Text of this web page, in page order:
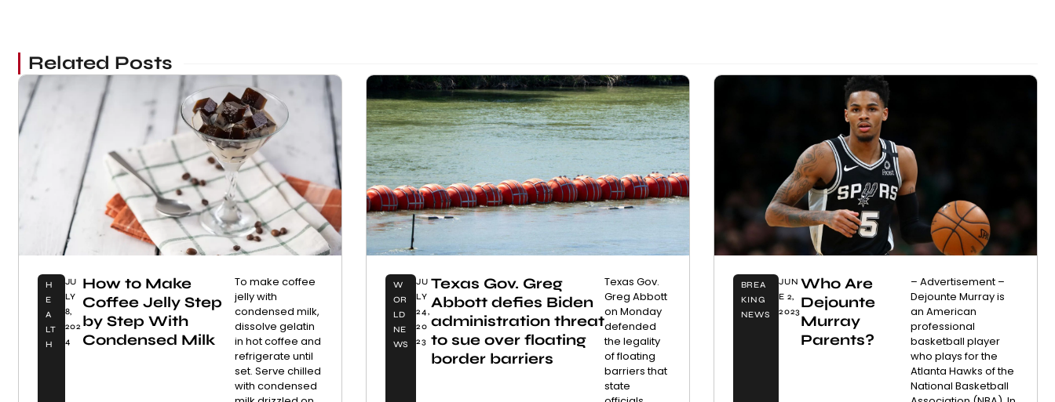
Related Posts
H
E
A
LT
H
JU
LY
8,
202
4
How to Make
Coffee Jelly Step
by Step With
Condensed Milk
To make coffee
jelly with
condensed milk,
dissolve gelatin
in hot coffee and
refrigerate until
set. Serve chilled
with condensed
W
OR
LD
NE
WS
JU
LY
24,
20
23
Texas Gov. Greg
Abbott defies Biden
administration threat
to sue over floating
border barriers
Texas Gov.
Greg Abbott
on Monday
defended
the legality
of floating
barriers that
state
BREA
KING
NEWS
JUN
E 2,
2023
Who Are
Dejounte
Murray
Parents?
– Advertisement –
Dejounte Murray is
an American
professional
basketball player
who plays for the
Atlanta Hawks of the
National Basketball